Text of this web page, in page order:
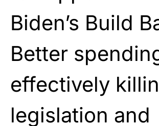
Biden’s Build
Better
effectively
legislation and